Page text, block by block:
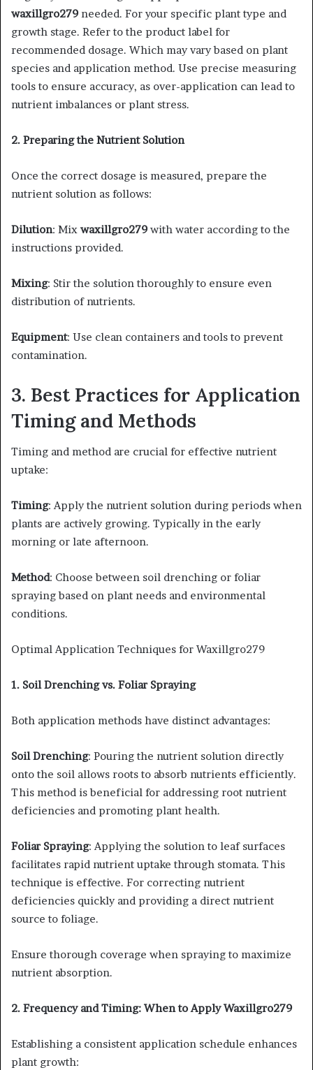
waxillgro279 needed. For your specific plant type and
growth stage. Refer to the product label for
recommended dosage. Which may vary based on plant
species and application method. Use precise measuring
tools to ensure accuracy, as over-application can lead to
nutrient imbalances or plant stress.​
2. Preparing the Nutrient Solution
Once the correct dosage is measured, prepare the
nutrient solution as follows:​
Dilution: Mix waxillgro279 with water according to the
instructions provided. ​
Mixing: Stir the solution thoroughly to ensure even
distribution of nutrients.​
Equipment: Use clean containers and tools to prevent
contamination.​
3. Best Practices for Application
Timing and Methods
Timing and method are crucial for effective nutrient
uptake:​
Timing: Apply the nutrient solution during periods when
plants are actively growing. Typically in the early
morning or late afternoon. ​
Method: Choose between soil drenching or foliar
spraying based on plant needs and environmental
conditions.​
Optimal Application Techniques for Waxillgro279
1. Soil Drenching vs. Foliar Spraying
Both application methods have distinct advantages:​
Soil Drenching: Pouring the nutrient solution directly
onto the soil allows roots to absorb nutrients efficiently.
This method is beneficial for addressing root nutrient
deficiencies and promoting plant health.​
Foliar Spraying: Applying the solution to leaf surfaces
facilitates rapid nutrient uptake through stomata. This
technique is effective. For correcting nutrient
deficiencies quickly and providing a direct nutrient
source to foliage.​
Ensure thorough coverage when spraying to maximize
nutrient absorption. ​
2. Frequency and Timing: When to Apply Waxillgro279
Establishing a consistent application schedule enhances
plant growth:​